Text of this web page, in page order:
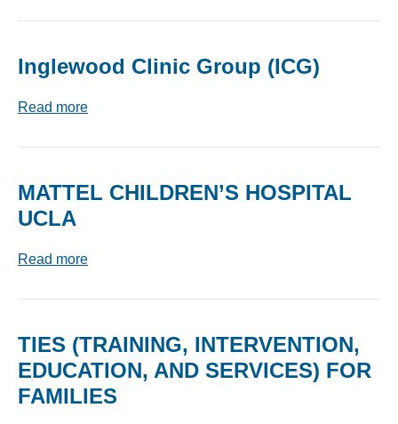
Inglewood Clinic Group (ICG)
Read more
MATTEL CHILDREN’S HOSPITAL
UCLA
Read more
TIES (TRAINING, INTERVENTION,
EDUCATION, AND SERVICES) FOR
FAMILIES